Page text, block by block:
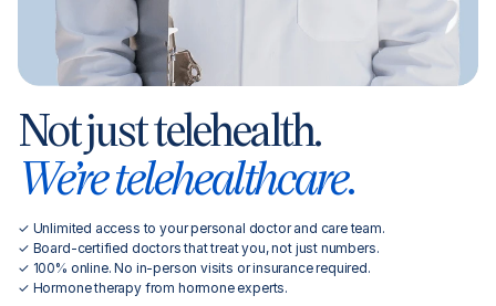
Not just telehealth.
We’re telehealthcare.
✓ Unlimited access to your personal doctor and care team.
✓ Board-certified doctors that treat you, not just numbers.
✓ 100% online. No in-person visits or insurance required.
✓ Hormone therapy from hormone experts.